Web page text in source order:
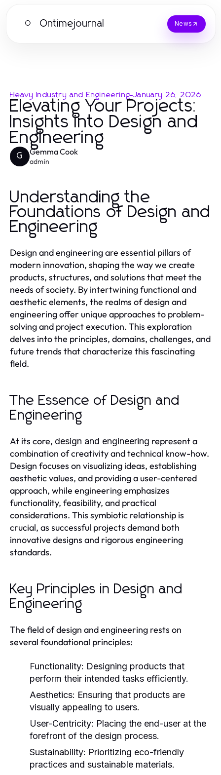
O Ontimejournal News
Heavy Industry and Engineering-January 26, 2026
Elevating Your Projects:
Insights into Design and
Engineering
G Gemma Cook
admin
Understanding the
Foundations of Design and
Engineering
Design and engineering are essential pillars of
modern innovation, shaping the way we create
products, structures, and solutions that meet the
needs of society. By intertwining functional and
aesthetic elements, the realms of design and
engineering offer unique approaches to problem-
solving and project execution. This exploration
delves into the principles, domains, challenges, and
future trends that characterize this fascinating
field.
The Essence of Design and
Engineering
At its core, design and engineering represent a
combination of creativity and technical know-how.
Design focuses on visualizing ideas, establishing
aesthetic values, and providing a user-centered
approach, while engineering emphasizes
functionality, feasibility, and practical
considerations. This symbiotic relationship is
crucial, as successful projects demand both
innovative designs and rigorous engineering
standards.
Key Principles in Design and
Engineering
The field of design and engineering rests on
several foundational principles:
Functionality: Designing products that
perform their intended tasks efficiently.
Aesthetics: Ensuring that products are
visually appealing to users.
User-Centricity: Placing the end-user at the
forefront of the design process.
Sustainability: Prioritizing eco-friendly
practices and sustainable materials.